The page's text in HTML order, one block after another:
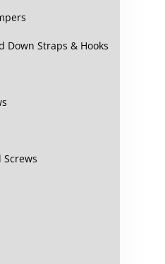
Down Straps & Hooks
Screws